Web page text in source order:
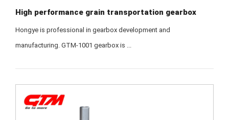
High performance grain transportation gearbox
Hongye is professional in gearbox development and
manufacturing. GTM-1001 gearbox is ...